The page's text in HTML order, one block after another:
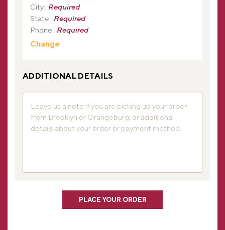
City: Required
State: Required
Phone: Required
Change
ADDITIONAL DETAILS
PLACE YOUR ORDER